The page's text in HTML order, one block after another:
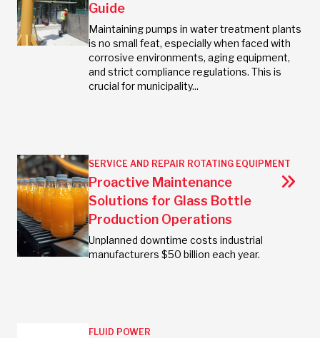
Guide
Maintaining pumps in water treatment plants
is no small feat, especially when faced with
corrosive environments, aging equipment,
and strict compliance regulations. This is
crucial for municipality...
SERVICE AND REPAIR ROTATING EQUIPMENT
Proactive Maintenance
Solutions for Glass Bottle
Production Operations
Unplanned downtime costs industrial
manufacturers $50 billion each year.
FLUID POWER